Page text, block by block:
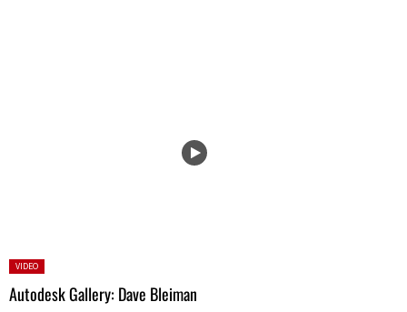
Posted
in:
VIDEO
Autodesk Gallery: Dave Bleiman